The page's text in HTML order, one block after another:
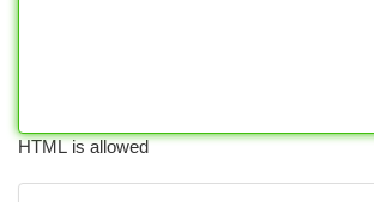
HTML is allowed